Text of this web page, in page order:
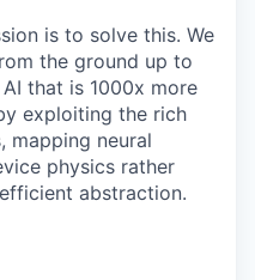
is to solve this. We
the ground up to
that is 1000x more
exploiting the rich
mapping neural
physics rather
abstraction.